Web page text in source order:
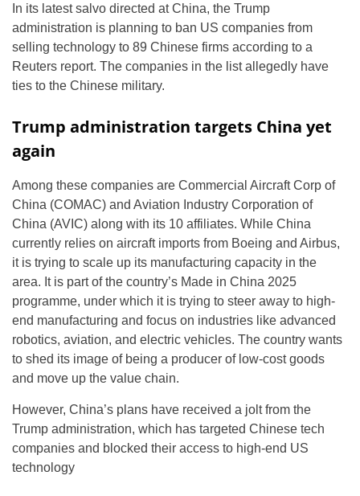
In its latest salvo directed at China, the Trump
administration is planning to ban US companies from
selling technology to 89 Chinese firms according to a
Reuters report. The companies in the list allegedly have
ties to the Chinese military.
Trump administration targets China yet
again
Among these companies are Commercial Aircraft Corp of
China (COMAC) and Aviation Industry Corporation of
China (AVIC) along with its 10 affiliates. While China
currently relies on aircraft imports from Boeing and Airbus,
it is trying to scale up its manufacturing capacity in the
area. It is part of the country’s Made in China 2025
programme, under which it is trying to steer away to high-
end manufacturing and focus on industries like advanced
robotics, aviation, and electric vehicles. The country wants
to shed its image of being a producer of low-cost goods
and move up the value chain.
However, China’s plans have received a jolt from the
Trump administration, which has targeted Chinese tech
companies and blocked their access to high-end US
technology